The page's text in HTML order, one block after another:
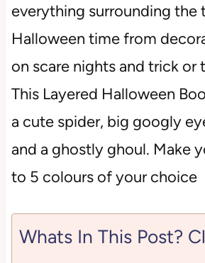
everything surrounding the
Halloween time from
on scare nights and trick or
This Layered Halloween
a cute spider, big googly
and a ghostly ghoul. Make
to 5 colours of your choice
Whats In This Post?